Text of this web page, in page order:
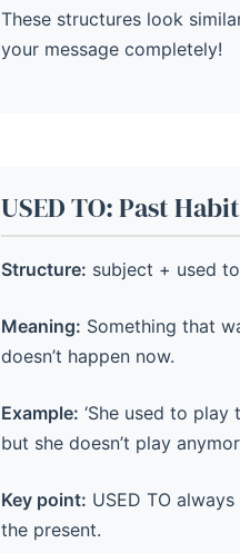
These structures look
your message completely!
USED TO: Past
Structure: subject + used
Meaning: Something that
doesn’t happen now.
Example: ‘She used to
but she doesn’t play
Key point: USED TO
the present.